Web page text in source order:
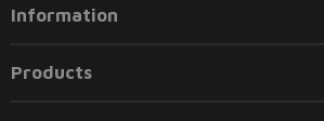
Information
Products